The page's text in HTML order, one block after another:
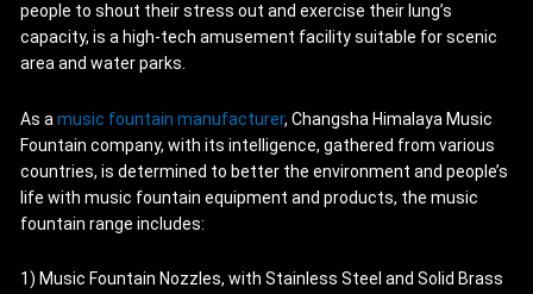
people to shout their stress out and exercise their lung’s
capacity, is a high-tech amusement facility suitable for scenic
area and water parks.
As amusic fountain manufacturer, Changsha Himalaya Music
Fountain company, with its intelligence, gathered from various
countries, is determined to better the environment and people’s
life with music fountain equipment and products, the music
fountain range includes:
1) Music Fountain Nozzles, with Stainless Steel and Solid Brass